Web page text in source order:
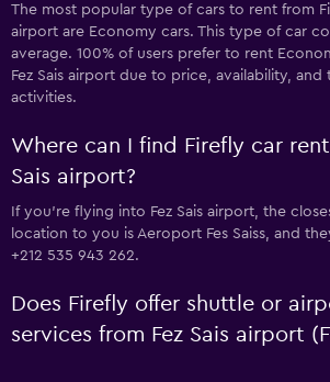
The most popular type of cars to rent from
airport are Economy cars. This type of car
average. 100% of users prefer to rent
Fez Sais airport due to price, availability, and
activities.
Where can I find Firefly car
Sais airport?
If you're flying into Fez Sais airport, the
location to you is Aeroport Fes Saiss, and
+212 535 943 262.
Does Firefly offer shuttle or
services from Fez Sais airport